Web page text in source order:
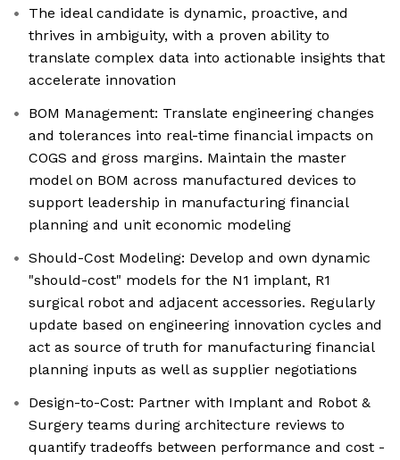
The ideal candidate is dynamic, proactive, and
thrives in ambiguity, with a proven ability to
translate complex data into actionable insights that
accelerate innovation
BOM Management: Translate engineering changes
and tolerances into real-time financial impacts on
COGS and gross margins. Maintain the master
model on BOM across manufactured devices to
support leadership in manufacturing financial
planning and unit economic modeling
Should-Cost Modeling: Develop and own dynamic
"should-cost" models for the N1 implant, R1
surgical robot and adjacent accessories. Regularly
update based on engineering innovation cycles and
act as source of truth for manufacturing financial
planning inputs as well as supplier negotiations
Design-to-Cost: Partner with Implant and Robot &
Surgery teams during architecture reviews to
quantify tradeoffs between performance and cost -